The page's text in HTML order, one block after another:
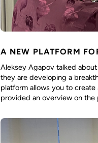
A NEW PLATFORM
Aleksey Agapov talked
they are developing a
platform allows you to
provided an overview on the